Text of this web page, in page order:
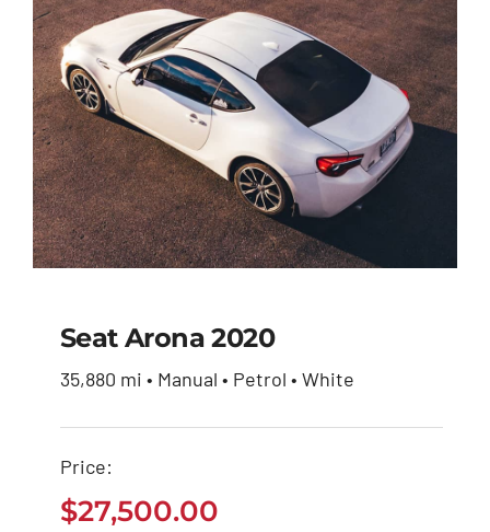
Seat Arona 2020
Seat Arona 2020
35,880 mi • Manual • Petrol • White
Price:
$27,500.00